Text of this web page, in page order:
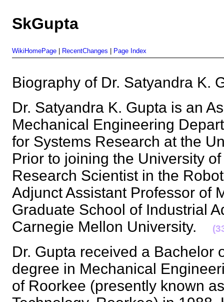
SkGupta
WikiHomePage RecentChanges Page Index
Biography of Dr. Satyandra
Dr. Satyandra K. Gupta is an
Mechanical Engineering
for Systems Research at the
Prior to joining the University
Research Scientist in the
Adjunct Assistant Professor of
Graduate School of Industrial
Carnegie Mellon University.
Dr. Gupta received a Bachelor
degree in Mechanical
of Roorkee (presently known